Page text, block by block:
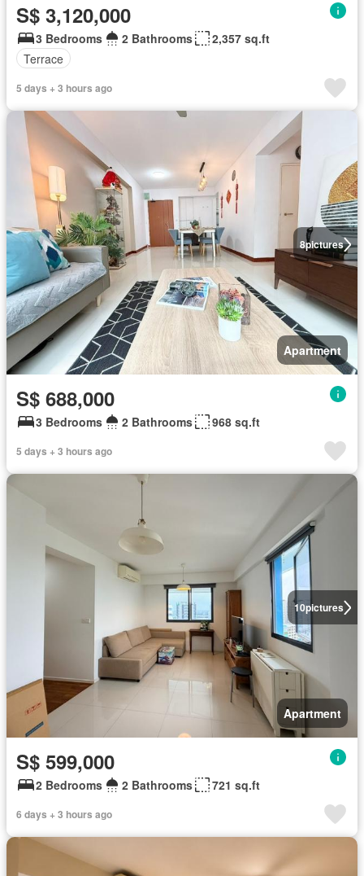
S$ 3,120,000
3 Bedrooms 2 Bathrooms
2,357 sq.ft
Terrace
5 days + 3 hours ago
8pictures
Apartment
S$ 688,000
3 Bedrooms 2 Bathrooms 968 sq.ft
5 days + 3 hours ago
10pictures
Apartment
S$ 599,000
2 Bedrooms 2 Bathrooms 721 sq.ft
6 days + 3 hours ago